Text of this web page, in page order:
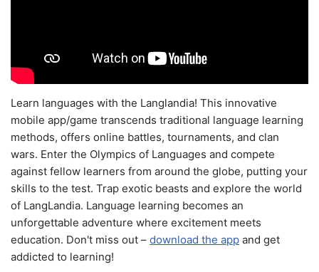
Learn languages with the Langlandia! This innovative
mobile app/game transcends traditional language learning
methods, offers online battles, tournaments, and clan
wars. Enter the Olympics of Languages and compete
against fellow learners from around the globe, putting your
skills to the test. Trap exotic beasts and explore the world
of LangLandia. Language learning becomes an
unforgettable adventure where excitement meets
education. Don't miss out – download the app and get
addicted to learning!